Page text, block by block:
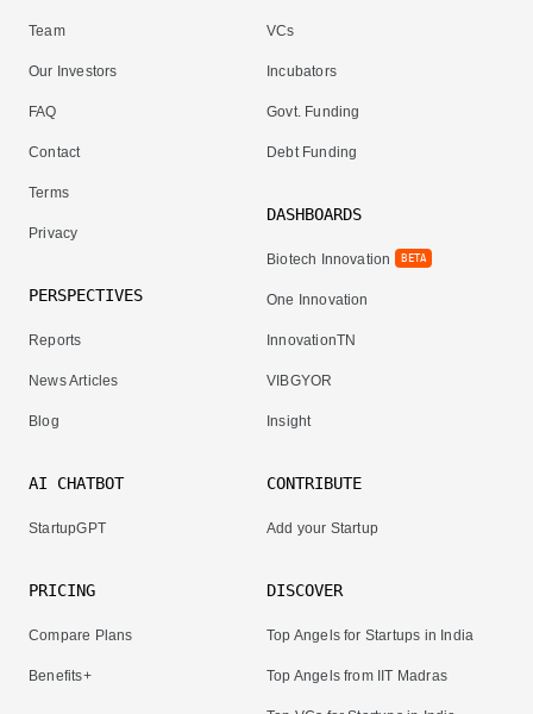
Team
Our Investors
FAQ
Contact
Terms
Privacy
PERSPECTIVES
Reports
News Articles
Blog
VCs
Incubators
Govt. Funding
Debt Funding
DASHBOARDS
Biotech Innovation BETA
One Innovation
InnovationTN
VIBGYOR
Insight
AI CHATBOT
StartupGPT
PRICING
Compare Plans
Benefits+
CONTRIBUTE
Add your Startup
DISCOVER
Top Angels for Startups in India
Top Angels from IIT Madras